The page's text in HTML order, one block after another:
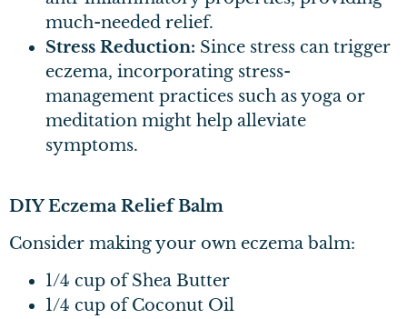
much-needed relief.
Stress Reduction: Since stress can trigger
eczema, incorporating stress-
management practices such as yoga or
meditation might help alleviate
symptoms.
DIY Eczema Relief Balm
Consider making your own eczema balm:
1/4 cup of Shea Butter
1/4 cup of Coconut Oil